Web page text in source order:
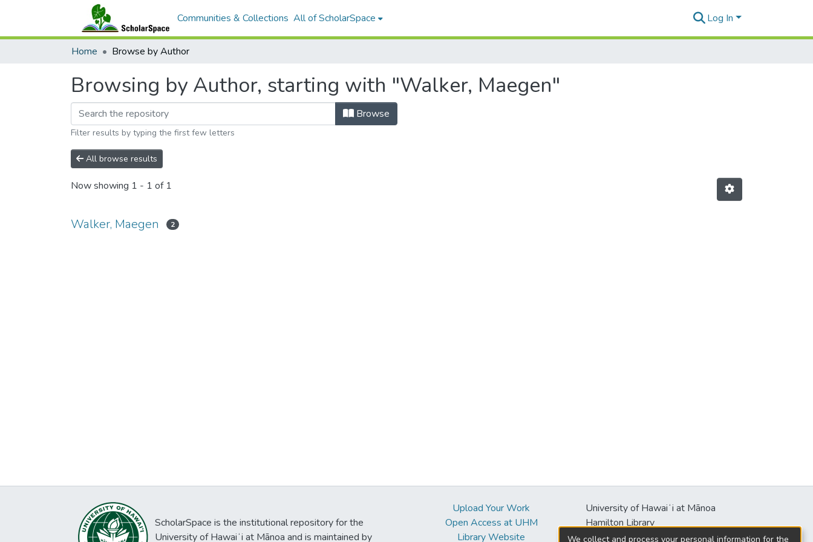
Communities & Collections All of ScholarSpace Log In
Home Browse by Author
Browsing by Author, starting with "Walker, Maegen"
Browse
Filter results by typing the first few letters
All browse results
Now showing 1 - 1 of 1
Walker, Maegen 2
ScholarSpace is the institutional repository for the
University of Hawaiʻi at Mānoa and is maintained by
Upload Your Work
Open Access at UHM
Library Website
University of Hawaiʻi at Mānoa
Hamilton Library
2550 McCarthy Mall
We collect and process your personal information for the